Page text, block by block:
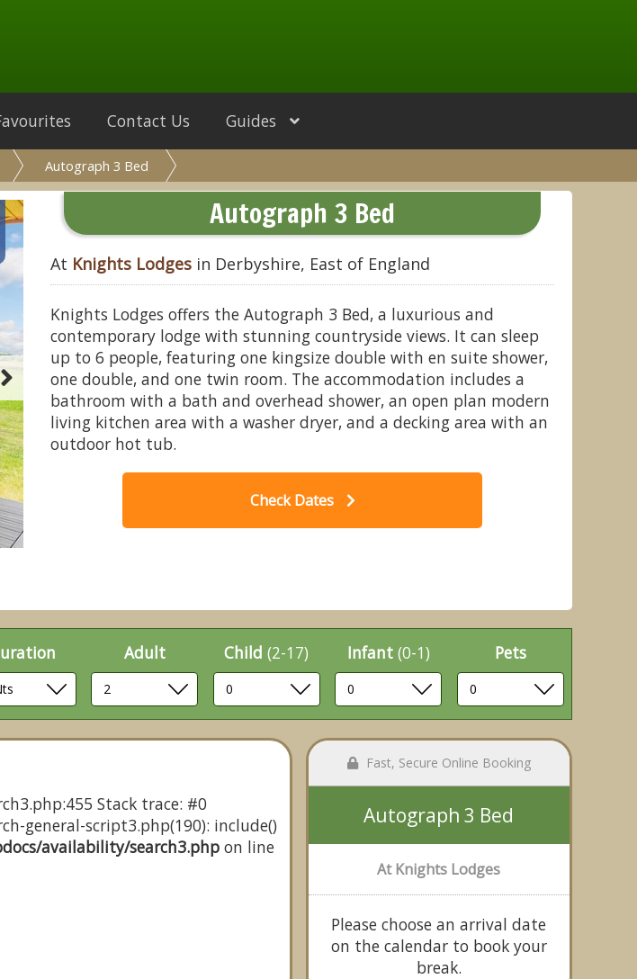
Guides
Contact Us
Autograph 3 Bed
Autograph 3 Bed - Knights Lodges, Bretby, Derbyshire
Autograph 3 Bed
At Knights Lodges in Derbyshire, East of England
Knights Lodges offers the Autograph 3 Bed, a luxurious and
contemporary lodge with stunning countryside views. It can sleep
up to 6 people, featuring one kingsize double with en suite shower,
one double, and one twin room. The accommodation includes a
bathroom with a bath and overhead shower, an open plan modern
living kitchen area with a washer dryer, and a decking area with an
outdoor hot tub.
Check Dates
Adult Child(2-17) Infant (0-1) Pets
Stack trace: #0
general-script3.php(190): include()
availability/search3.php on line
Fast, Secure Online Booking
Autograph 3 Bed
At Knights Lodges
Please choose an arrival date
on the calendar to book your
break.